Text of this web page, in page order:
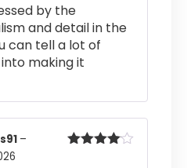
by the
and detail in the
can tell a lot of
making it
–